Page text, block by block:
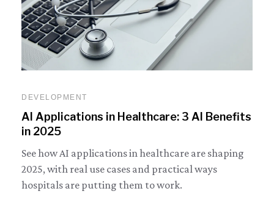
DEVELOPMENT
AI Applications in Healthcare: 3 AI Benefits
in 2025
See how AI applications in healthcare are shaping
2025, with real use cases and practical ways
hospitals are putting them to work.